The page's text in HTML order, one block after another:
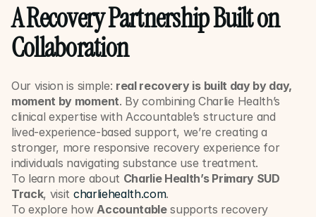
A Recovery Partnership Built on
Collaboration
Our vision is simple: real recovery is built day by day,
moment by moment. By combining Charlie Health’s
clinical expertise with Accountable’s structure and
lived-experience-based support, we’re creating a
stronger, more responsive recovery experience for
individuals navigating substance use treatment.
To learn more about Charlie Health’s Primary SUD
Track, visit charliehealth.com.
To explore how Accountable supports recovery